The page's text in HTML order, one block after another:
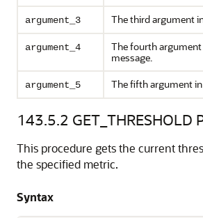
argument_3 The third argument
argument_4
The fourth argument
message.
argument_5 The fifth argument
143.5.2 GET_THRESHOLD
This procedure gets the current
the specified metric.
Syntax